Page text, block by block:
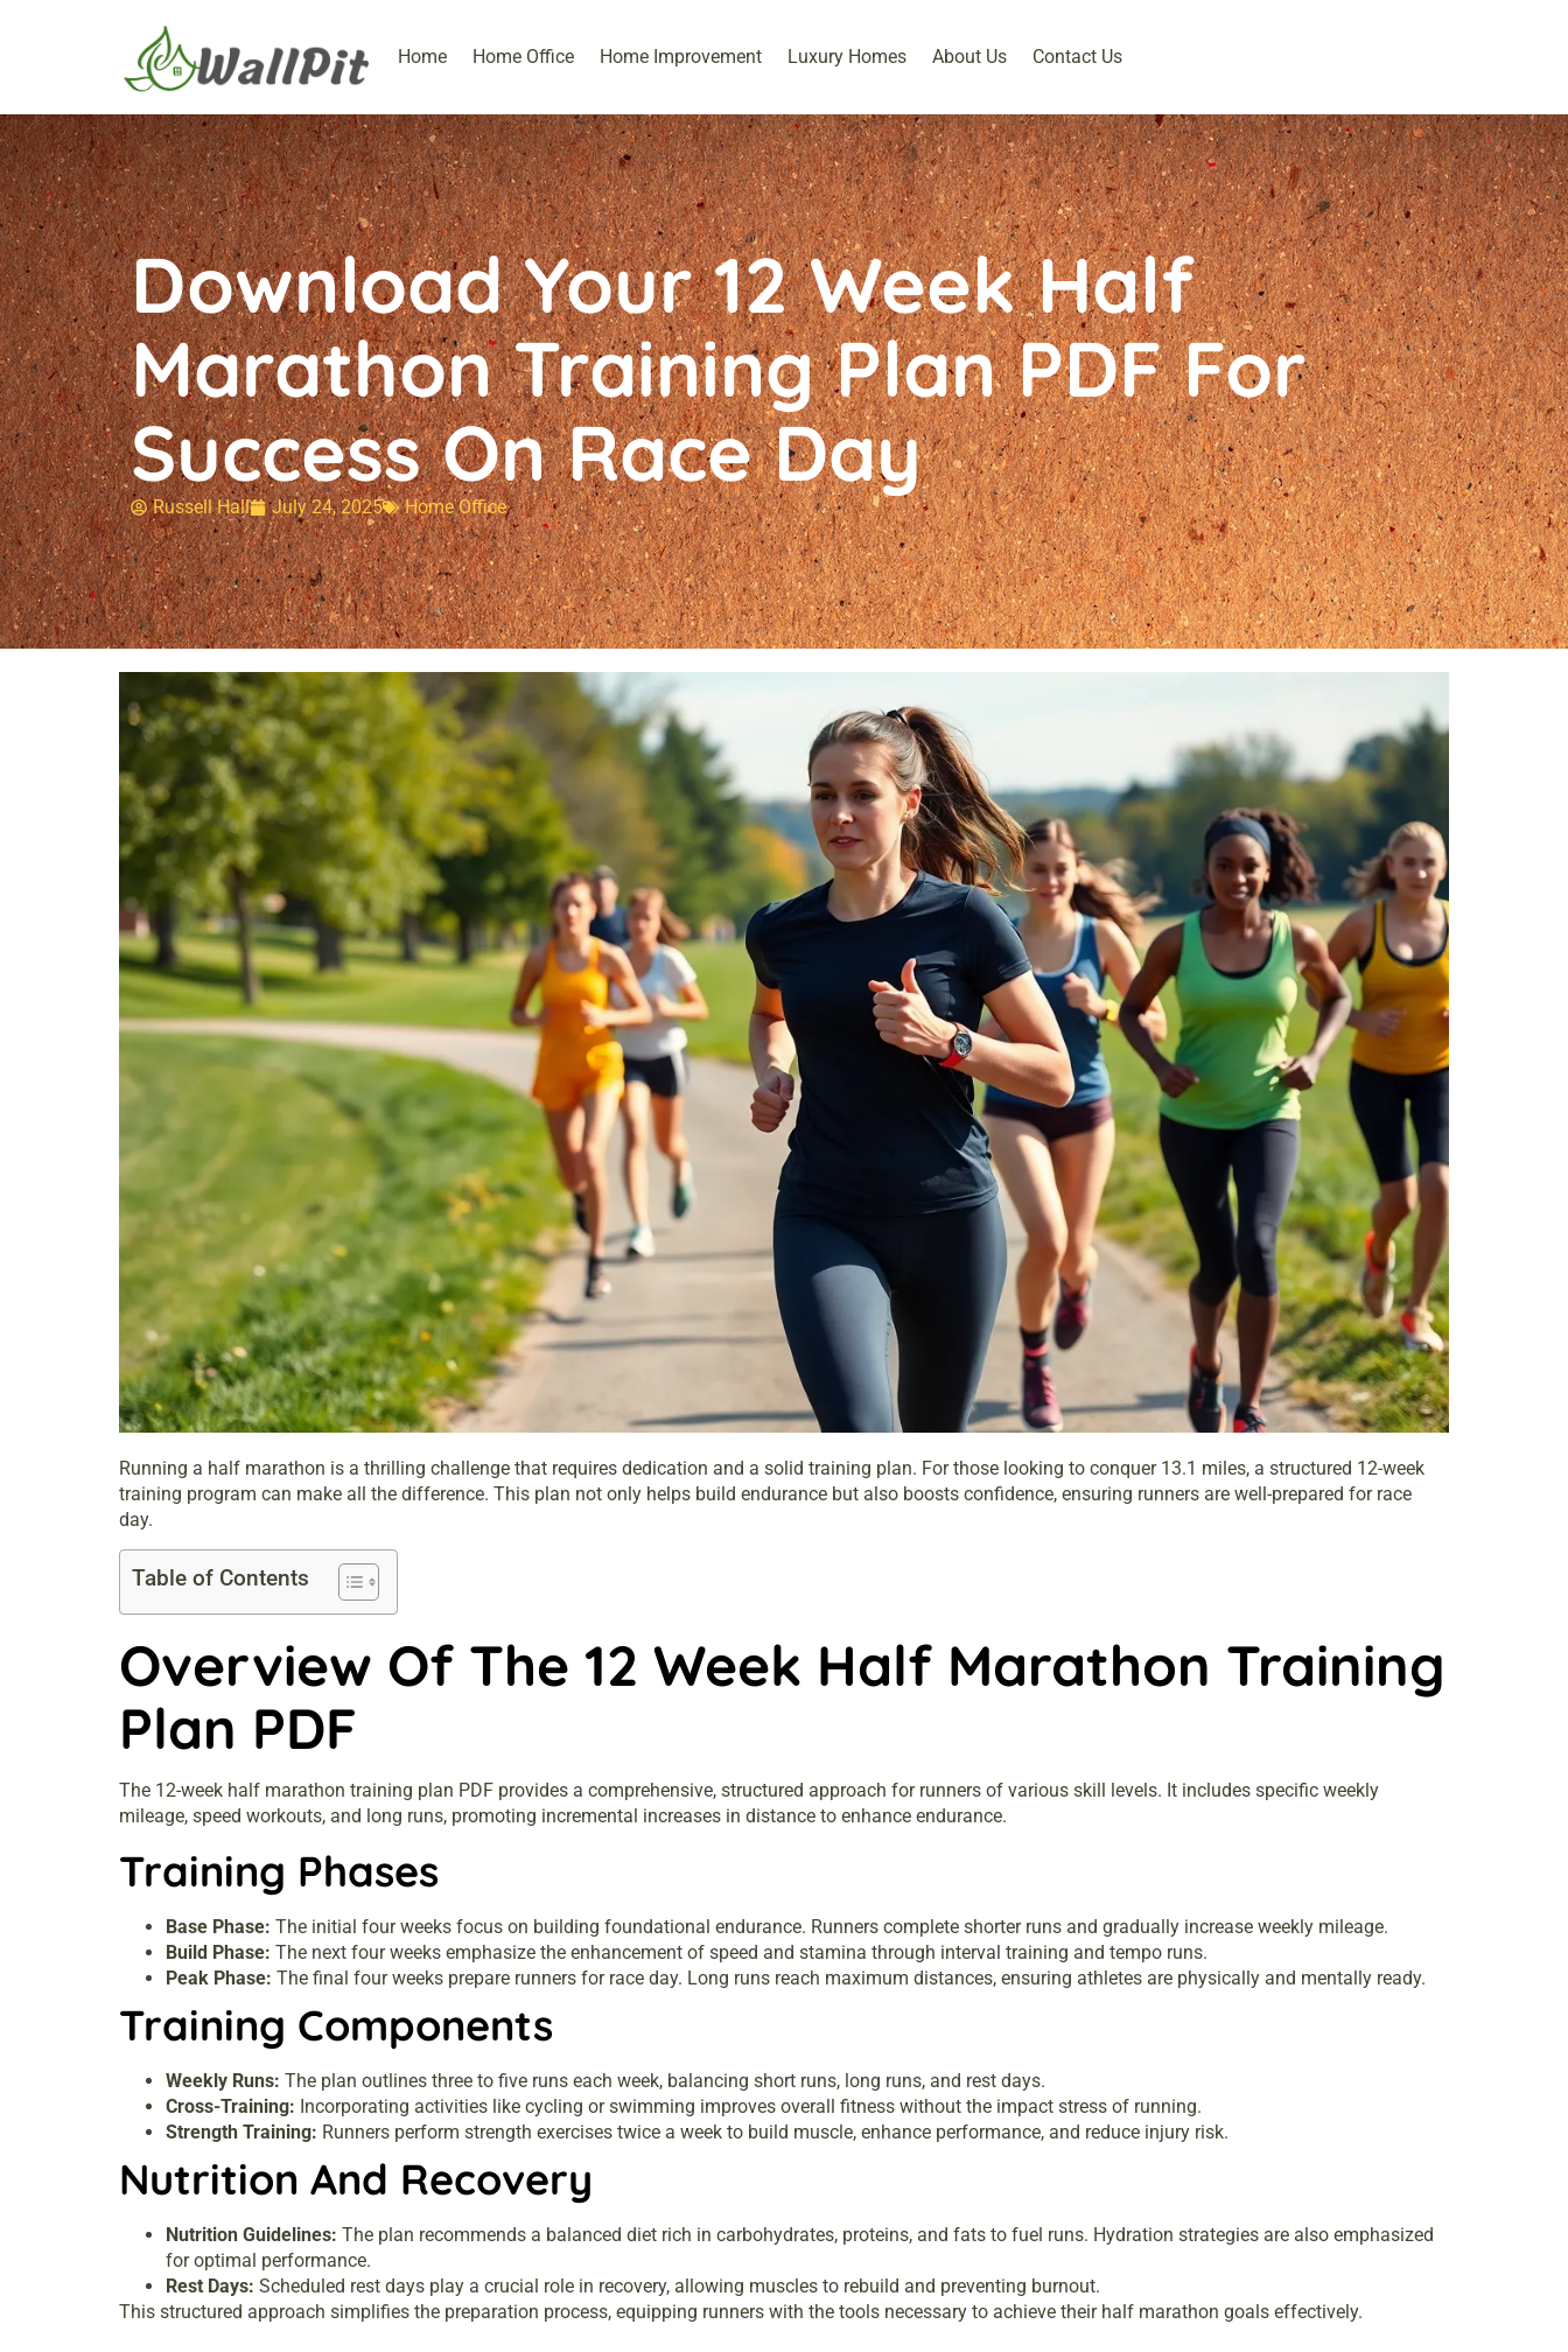
Home Home Office Home Improvement Luxury Homes About Us Contact Us
Download Your 12 Week Half
Marathon Training Plan PDF For
Success On Race Day
Russell Hall July 24, 2025 Home Office
Running a half marathon is a thrilling challenge that requires dedication and a solid training plan. For those looking to conquer 13.1 miles, a structured 12-week
training program can make all the difference. This plan not only helps build endurance but also boosts confidence, ensuring runners are well-prepared for race
day.
Table of Contents
Overview Of The 12 Week Half Marathon Training
Plan PDF
The 12-week half marathon training plan PDF provides a comprehensive, structured approach for runners of various skill levels. It includes specific weekly
mileage, speed workouts, and long runs, promoting incremental increases in distance to enhance endurance.
Training Phases
Base Phase: The initial four weeks focus on building foundational endurance. Runners complete shorter runs and gradually increase weekly mileage.
Build Phase: The next four weeks emphasize the enhancement of speed and stamina through interval training and tempo runs.
Peak Phase: The final four weeks prepare runners for race day. Long runs reach maximum distances, ensuring athletes are physically and mentally ready.
Training Components
Weekly Runs: The plan outlines three to five runs each week, balancing short runs, long runs, and rest days.
Cross-Training: Incorporating activities like cycling or swimming improves overall fitness without the impact stress of running.
Strength Training: Runners perform strength exercises twice a week to build muscle, enhance performance, and reduce injury risk.
Nutrition And Recovery
Nutrition Guidelines: The plan recommends a balanced diet rich in carbohydrates, proteins, and fats to fuel runs. Hydration strategies are also emphasized
for optimal performance.
Rest Days: Scheduled rest days play a crucial role in recovery, allowing muscles to rebuild and preventing burnout.
This structured approach simplifies the preparation process, equipping runners with the tools necessary to achieve their half marathon goals effectively.